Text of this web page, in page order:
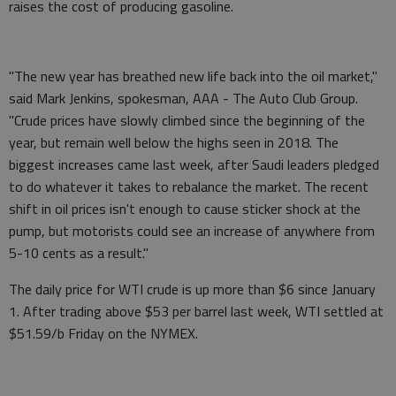
raises the cost of producing gasoline.
"The new year has breathed new life back into the oil market,"
said Mark Jenkins, spokesman, AAA - The Auto Club Group.
"Crude prices have slowly climbed since the beginning of the
year, but remain well below the highs seen in 2018. The
biggest increases came last week, after Saudi leaders pledged
to do whatever it takes to rebalance the market. The recent
shift in oil prices isn't enough to cause sticker shock at the
pump, but motorists could see an increase of anywhere from
5-10 cents as a result."
The daily price for WTI crude is up more than $6 since January
1. After trading above $53 per barrel last week, WTI settled at
$51.59/b Friday on the NYMEX.